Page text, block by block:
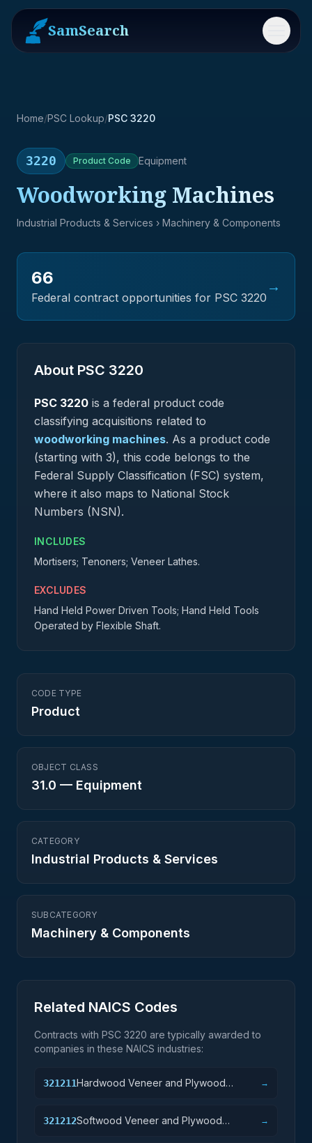
SamSearch Menu
Home/PSC Lookup/PSC 3220
3220 Product Code Equipment
Woodworking Machines
Industrial Products & Services › Machinery & Components
66
Federal contract opportunities for PSC 3220
→
About PSC 3220
PSC 3220 is a federal product code
classifying acquisitions related to
woodworking machines. As a product code
(starting with 3), this code belongs to the
Federal Supply Classification (FSC) system,
where it also maps to National Stock
Numbers (NSN).
INCLUDES
Mortisers; Tenoners; Veneer Lathes.
EXCLUDES
Hand Held Power Driven Tools; Hand Held Tools
Operated by Flexible Shaft.
CODE TYPE
Product
OBJECT CLASS
31.0 — Equipment
CATEGORY
Industrial Products & Services
SUBCATEGORY
Machinery & Components
Related NAICS Codes
Contracts with PSC 3220 are typically awarded to
companies in these NAICS industries:
321211Hardwood Veneer and Plywood
→
321212Softwood Veneer and Plywood
→